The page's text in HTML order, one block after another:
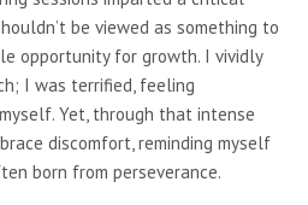
be viewed as something to
opportunity for growth. I vividly
I was terrified, feeling
Yet, through that intense
discomfort, reminding myself
born from perseverance.